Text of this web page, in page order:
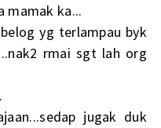
mamak ka...
yg terlampau byk
rmai sgt lah org
jugak duk